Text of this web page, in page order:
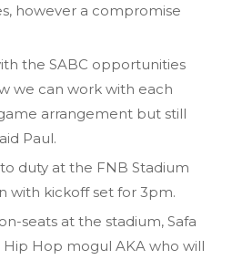
however a compromise
the SABC opportunities
we can work with each
arrangement but still
Paul.
duty at the FNB Stadium
with kickoff set for 3pm.
seats at the stadium, Safa
Hop mogul AKA who will